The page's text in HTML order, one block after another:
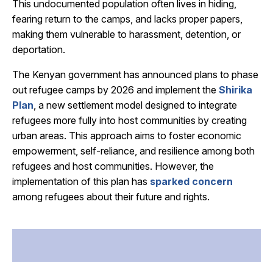
This undocumented population often lives in hiding,
fearing return to the camps, and lacks proper papers,
making them vulnerable to harassment, detention, or
deportation.
The Kenyan government has announced plans to phase
out refugee camps by 2026 and implement the Shirika
Plan, a new settlement model designed to integrate
refugees more fully into host communities by creating
urban areas. This approach aims to foster economic
empowerment, self-reliance, and resilience among both
refugees and host communities. However, the
implementation of this plan has sparked concern
among refugees about their future and rights.